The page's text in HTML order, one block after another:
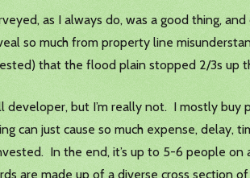
as I always do, was a good thing,
so much from property line
that the flood plain stopped 2/3s up
developer, but I’m really not. I mostly
can just cause so much expense, delay,
In the end, it’s up to 5-6 people
are made up of a diverse cross section